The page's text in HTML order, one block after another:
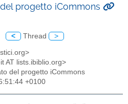
progetto iCommons
< Thread >
AT lists.ibiblio.org>
del progetto iCommons
+0100